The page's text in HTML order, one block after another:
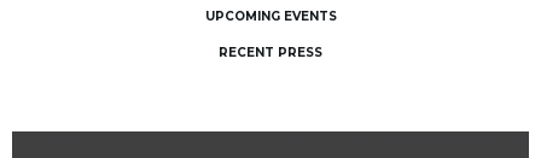
UPCOMING EVENTS
RECENT PRESS